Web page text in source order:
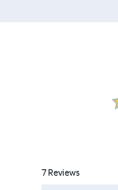
7 Reviews